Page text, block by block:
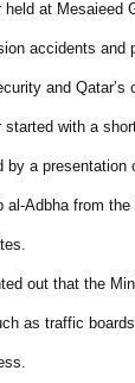
held at Mesaieed
accidents and
and Qatar’s
started with a
by a presentation
al-Adbha from
out that the
as traffic